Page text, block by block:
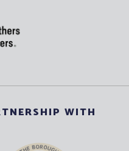
WITH